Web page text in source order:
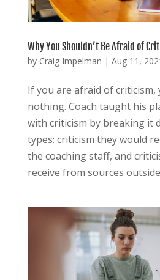
Why You Shouldn’t Be Afraid of
by Craig Impelman | Aug 11,
If you are afraid of criticism,
nothing. Coach taught his
with criticism by breaking it
types: criticism they would
the coaching staff, and
receive from sources